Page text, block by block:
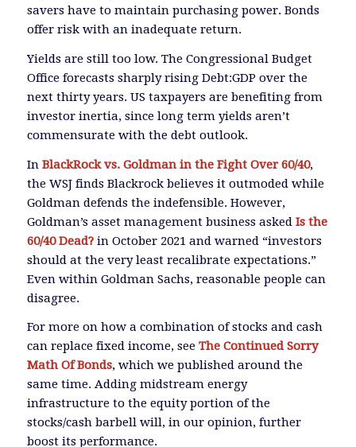
savers have to maintain purchasing power. Bonds
offer risk with an inadequate return.
Yields are still too low. The Congressional Budget
Office forecasts sharply rising Debt:GDP over the
next thirty years. US taxpayers are benefiting from
investor inertia, since long term yields aren’t
commensurate with the debt outlook.
In BlackRock vs. Goldman in the Fight Over 60/40,
the WSJ finds Blackrock believes it outmoded while
Goldman defends the indefensible. However,
Goldman’s asset management business asked Is the
60/40 Dead?in October 2021 and warned “investors
should at the very least recalibrate expectations.”
Even within Goldman Sachs, reasonable people can
disagree.
For more on how a combination of stocks and cash
can replace fixed income, see The Continued Sorry
Math Of Bonds, which we published around the
same time. Adding midstream energy
infrastructure to the equity portion of the
stocks/cash barbell will, in our opinion, further
boost its performance.